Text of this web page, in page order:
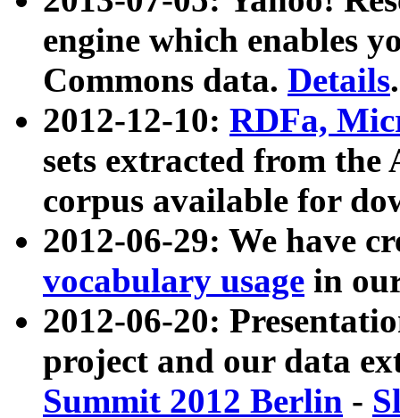
engine which enables
Commons data. Details.
2012-12-10: RDFa,
sets extracted from
corpus available for
2012-06-29: We have
vocabulary usage in
2012-06-20:
project and our data
Summit 2012 Berlin -